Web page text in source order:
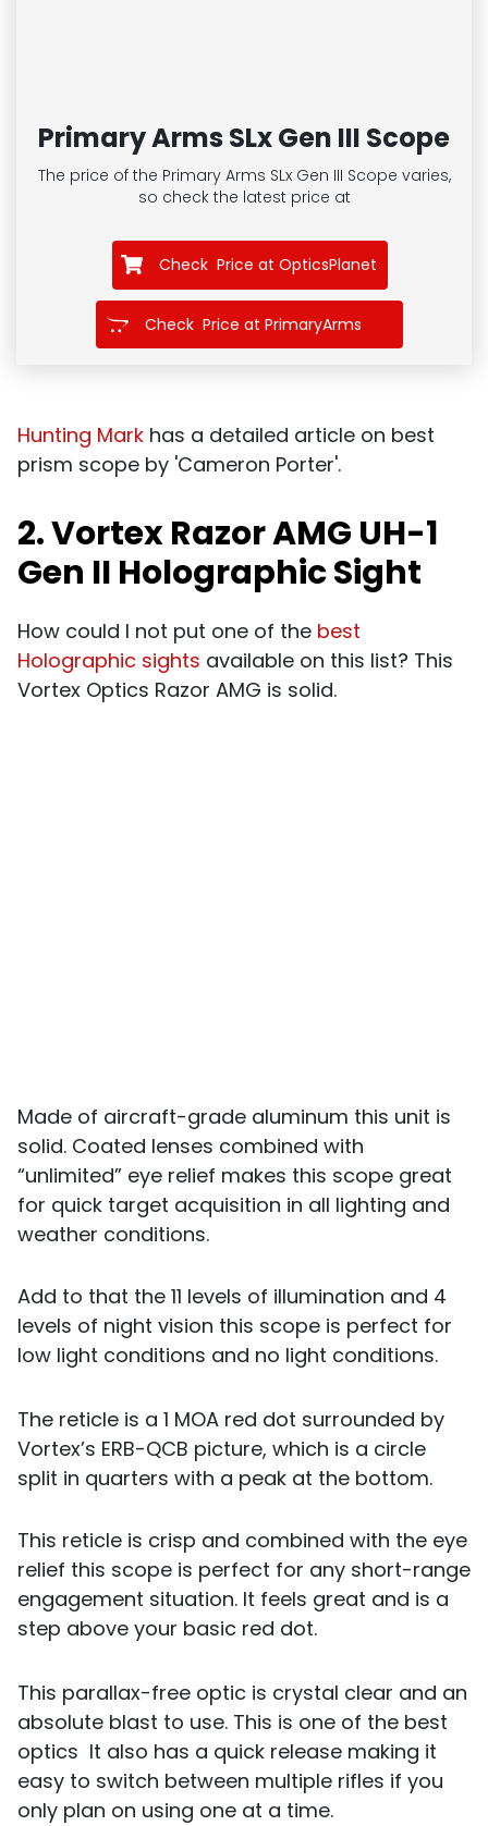
Primary Arms SLx Gen III Scope
The price of the Primary Arms SLx Gen III Scope varies,
so check the latest price at
Check Price at OpticsPlanet
Check Price at PrimaryArms
Hunting Mark has a detailed article on best
prism scope by 'Cameron Porter'.
2. Vortex Razor AMG UH-1
Gen II Holographic Sight
How could I not put one of the best
Holographic sights available on this list? This
Vortex Optics Razor AMG is solid.
Made of aircraft-grade aluminum this unit is
solid. Coated lenses combined with
“unlimited” eye relief makes this scope great
for quick target acquisition in all lighting and
weather conditions.
Add to that the 11 levels of illumination and 4
levels of night vision this scope is perfect for
low light conditions and no light conditions.
The reticle is a 1 MOA red dot surrounded by
Vortex’s ERB-QCB picture, which is a circle
split in quarters with a peak at the bottom.
This reticle is crisp and combined with the eye
relief this scope is perfect for any short-range
engagement situation. It feels great and is a
step above your basic red dot.
This parallax-free optic is crystal clear and an
absolute blast to use. This is one of the best
optics It also has a quick release making it
easy to switch between multiple rifles if you
only plan on using one at a time.